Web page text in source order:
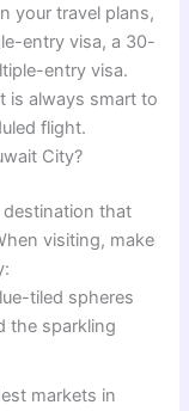
your travel plans,
entry visa, a 30-
entry visa.
is always smart to
flight.
City?
destination that
visiting, make
tiled spheres
the sparkling
markets in